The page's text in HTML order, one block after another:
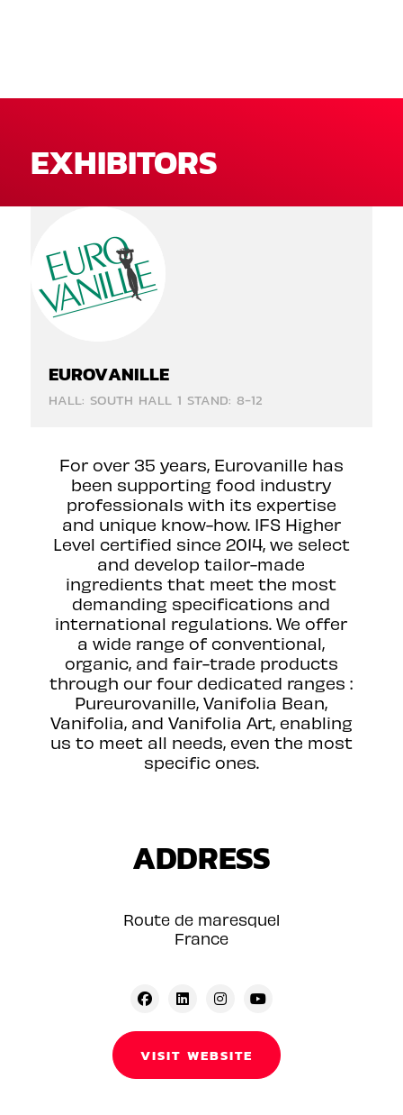
EXHIBITORS
EUROVANILLE
HALL: SOUTH HALL 1 STAND: 8-12
For over 35 years, Eurovanille has
been supporting food industry
professionals with its expertise
and unique know-how. IFS Higher
Level certified since 2014, we select
and develop tailor-made
ingredients that meet the most
demanding specifications and
international regulations. We offer
a wide range of conventional,
organic, and fair-trade products
through our four dedicated ranges :
Pureurovanille, Vanifolia Bean,
Vanifolia, and Vanifolia Art, enabling
us to meet all needs, even the most
specific ones.
ADDRESS
Route de maresquel
France
VISIT WEBSITE